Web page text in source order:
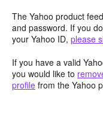
The Yahoo product
and password. If you
your Yahoo ID, please
If you have a valid
you would like to
profile from the Yahoo